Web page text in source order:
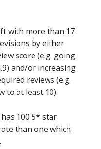
with more than 17
by either
score (e.g. going
and/or increasing
reviews (e.g.
to at least 10).
100 5* star
than one which